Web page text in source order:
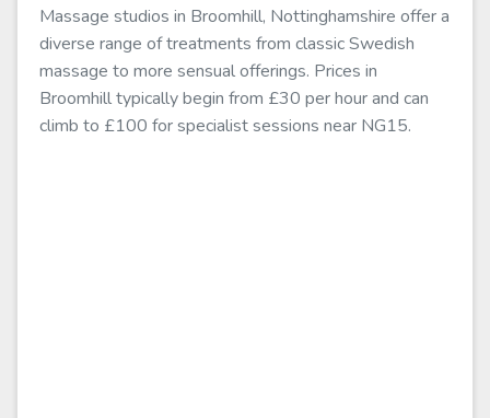
Massage studios in Broomhill, Nottinghamshire offer a
diverse range of treatments from classic Swedish
massage to more sensual offerings. Prices in
Broomhill typically begin from £30 per hour and can
climb to £100 for specialist sessions near NG15.